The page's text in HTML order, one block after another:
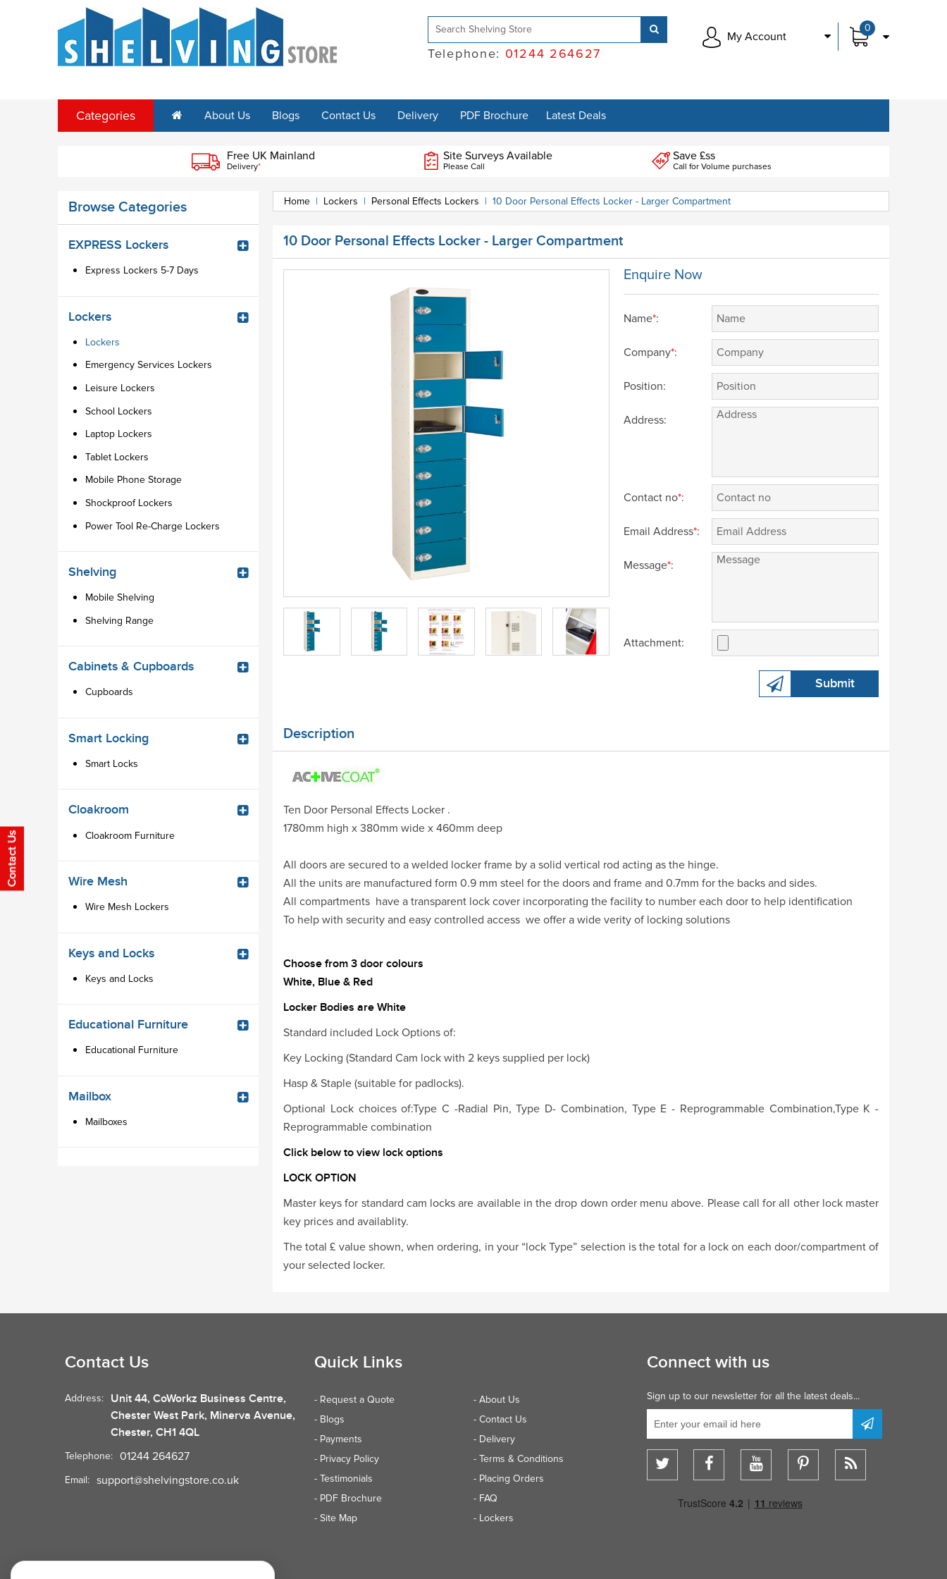
0
My Account
Telephone: 01244 264627
Categories About Us Blogs Contact Us Delivery PDF Brochure Latest Deals
Free UK Mainland
Delivery*
Site Surveys Available
Please Call
Save £ss
Call for Volume purchases
Browse Categories
EXPRESS Lockers
Express Lockers 5-7 Days
Lockers
Lockers
Emergency Services Lockers
Leisure Lockers
School Lockers
Laptop Lockers
Tablet Lockers
Mobile Phone Storage
Shockproof Lockers
Power Tool Re-Charge Lockers
Shelving
Mobile Shelving
Shelving Range
Cabinets & Cupboards
Cupboards
Smart Locking
Smart Locks
Cloakroom
Cloakroom Furniture
Wire Mesh
Wire Mesh Lockers
Keys and Locks
Keys and Locks
Educational Furniture
Educational Furniture
Mailbox
Mailboxes
Home | Lockers | Personal Effects Lockers | 10 Door Personal Effects Locker - Larger Compartment
10 Door Personal Effects Locker - Larger Compartment
Enquire Now
Name*:
Company*:
Position:
Address:
Contact no*:
Email Address*:
Message*:
Attachment:
Submit
Description
Ten Door Personal Effects Locker .
1780mm high x 380mm wide x 460mm deep
All doors are secured to a welded locker frame by a solid vertical rod acting as the hinge.
All the units are manufactured form 0.9 mm steel for the doors and frame and 0.7mm for the backs and sides.
All compartments have a transparent lock cover incorporating the facility to number each door to help identification
To help with security and easy controlled access we offer a wide verity of locking solutions
Choose from 3 door colours
White, Blue & Red
Locker Bodies are White
Standard included Lock Options of:
Key Locking (Standard Cam lock with 2 keys supplied per lock)
Hasp & Staple (suitable for padlocks).
Optional Lock choices of:Type C -Radial Pin, Type D- Combination, Type E - Reprogrammable Combination,Type K -
Reprogrammable combination
Click below to view lock options
LOCK OPTION
Master keys for standard cam locks are available in the drop down order menu above. Please call for all other lock master
key prices and availablity.
The total £ value shown, when ordering, in your “lock Type” selection is the total for a lock on each door/compartment of
your selected locker.
Contact Us
Address:
Unit 44, CoWorkz Business Centre,
Chester West Park, Minerva Avenue,
Chester, CH1 4QL
Telephone: 01244 264627
Email: support@shelvingstore.co.uk
Quick Links
- Request a Quote
- About Us
- Blogs
- Contact Us
- Payments
- Delivery
- Privacy Policy
- Terms & Conditions
- Testimonials
- Placing Orders
- PDF Brochure
- FAQ
- Site Map
- Lockers
Connect with us
Sign up to our newsletter for all the latest deals...